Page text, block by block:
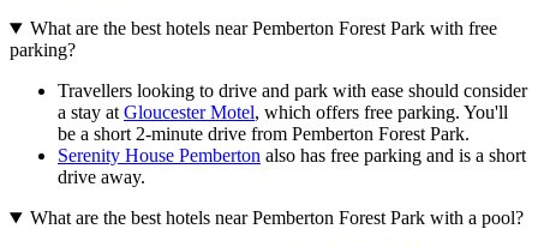
What are the best hotels near Pemberton Forest Park with free
parking?
Travellers looking to drive and park with ease should consider
a stay at Gloucester Motel, which offers free parking. You'll
be a short 2-minute drive from Pemberton Forest Park.
Serenity House Pemberton also has free parking and is a short
drive away.
What are the best hotels near Pemberton Forest Park with a pool?